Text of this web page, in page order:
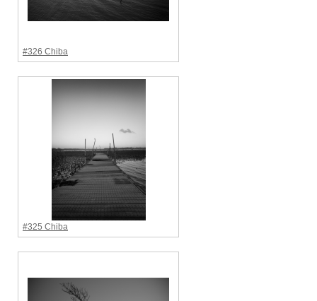
#326 Chiba
#325 Chiba